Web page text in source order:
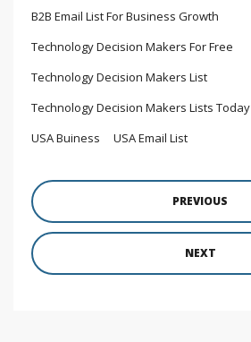
B2B Email List For Business Growth
Technology Decision Makers For Free
Technology Decision Makers List
Technology Decision Makers Lists Today
USA Buiness
USA Email List
PREVIOUS
NEXT